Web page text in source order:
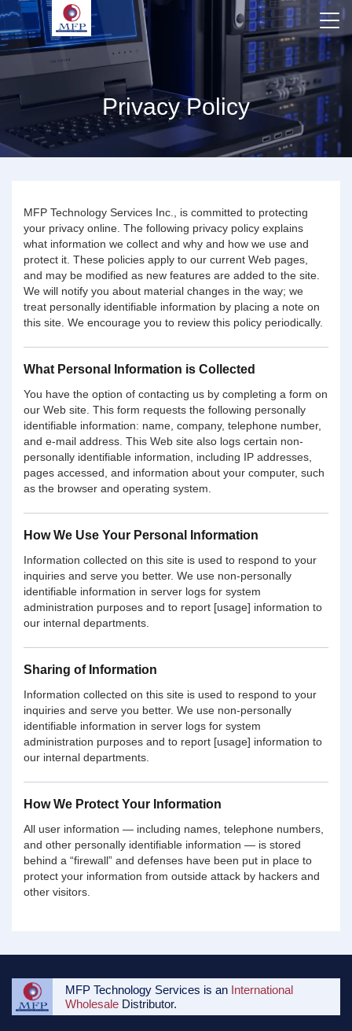
Privacy Policy
MFP Technology Services Inc., is committed to protecting
your privacy online. The following privacy policy explains
what information we collect and why and how we use and
protect it. These policies apply to our current Web pages,
and may be modified as new features are added to the site.
We will notify you about material changes in the way; we
treat personally identifiable information by placing a note on
this site. We encourage you to review this policy periodically.
What Personal Information is Collected
You have the option of contacting us by completing a form on
our Web site. This form requests the following personally
identifiable information: name, company, telephone number,
and e-mail address. This Web site also logs certain non-
personally identifiable information, including IP addresses,
pages accessed, and information about your computer, such
as the browser and operating system.
How We Use Your Personal Information
Information collected on this site is used to respond to your
inquiries and serve you better. We use non-personally
identifiable information in server logs for system
administration purposes and to report [usage] information to
our internal departments.
Sharing of Information
Information collected on this site is used to respond to your
inquiries and serve you better. We use non-personally
identifiable information in server logs for system
administration purposes and to report [usage] information to
our internal departments.
How We Protect Your Information
All user information — including names, telephone numbers,
and other personally identifiable information — is stored
behind a “firewall” and defenses have been put in place to
protect your information from outside attack by hackers and
other visitors.
MFP Technology Services is an International
Wholesale Distributor.